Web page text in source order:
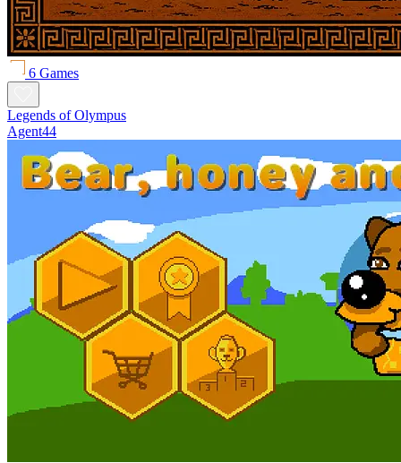
6 Games
Legends of Olympus
Agent44